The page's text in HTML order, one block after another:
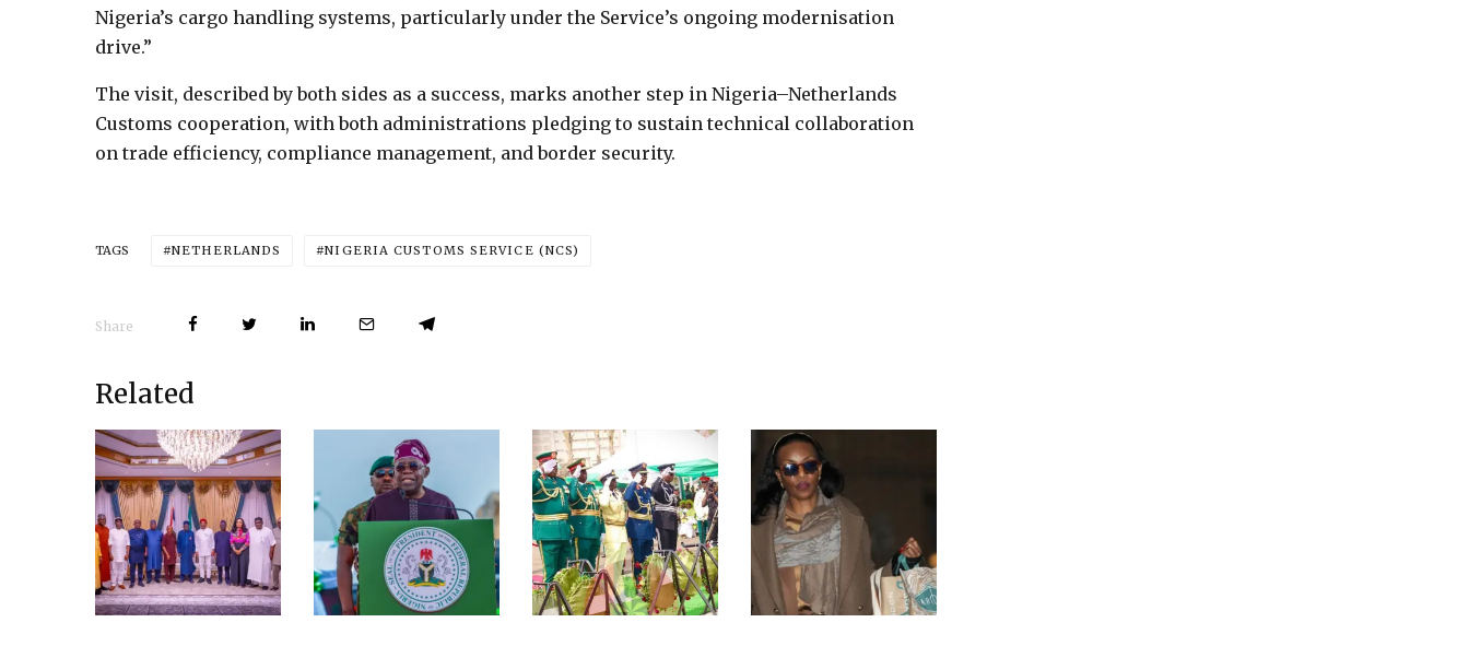
Nigeria’s cargo handling systems, particularly under the Service’s ongoing modernisation
drive.”
The visit, described by both sides as a success, marks another step in Nigeria–Netherlands
Customs cooperation, with both administrations pledging to sustain technical collaboration
on trade efficiency, compliance management, and border security.
TAGS NETHERLANDS NIGERIA CUSTOMS SERVICE (NCS)
Share
Related